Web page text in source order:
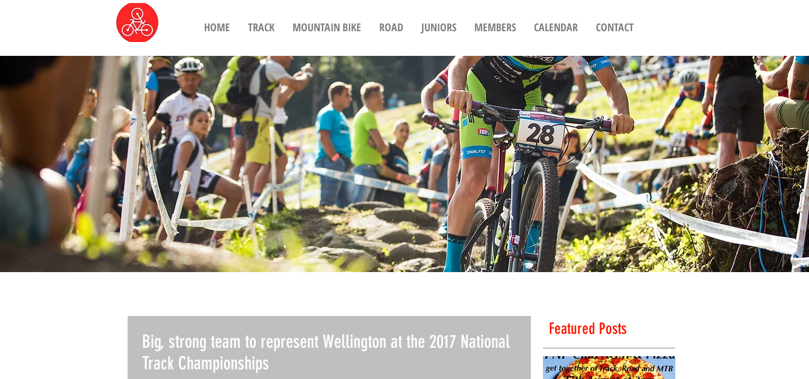
HOME TRACK MOUNTAIN BIKE ROAD JUNIORS MEMBERS CALENDAR CONTACT
Big, strong team to represent Wellington at the 2017 National
Track Championships
Featured Posts